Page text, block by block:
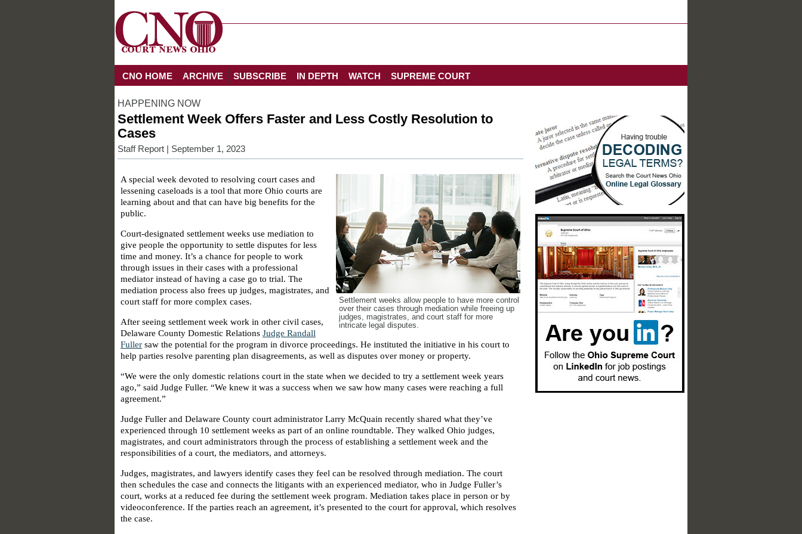
CNO HOME ARCHIVE SUBSCRIBE IN DEPTH WATCH SUPREME COURT
HAPPENING NOW
Settlement Week Offers Faster and Less Costly Resolution to
Cases
Staff Report | September 1, 2023
Settlement weeks allow people to have more control
over their cases through mediation while freeing up
judges, magistrates, and court staff for more
intricate legal disputes.
A special week devoted to resolving court cases and
lessening caseloads is a tool that more Ohio courts are
learning about and that can have big benefits for the
public.
Court-designated settlement weeks use mediation to
give people the opportunity to settle disputes for less
time and money. It’s a chance for people to work
through issues in their cases with a professional
mediator instead of having a case go to trial. The
mediation process also frees up judges, magistrates, and
court staff for more complex cases.
After seeing settlement week work in other civil cases,
Delaware County Domestic Relations Judge Randall
Fuller saw the potential for the program in divorce proceedings. He instituted the initiative in his court to
help parties resolve parenting plan disagreements, as well as disputes over money or property.
“We were the only domestic relations court in the state when we decided to try a settlement week years
ago,” said Judge Fuller. “We knew it was a success when we saw how many cases were reaching a full
agreement.”
Judge Fuller and Delaware County court administrator Larry McQuain recently shared what they’ve
experienced through 10 settlement weeks as part of an online roundtable. They walked Ohio judges,
magistrates, and court administrators through the process of establishing a settlement week and the
responsibilities of a court, the mediators, and attorneys.
Judges, magistrates, and lawyers identify cases they feel can be resolved through mediation. The court
then schedules the case and connects the litigants with an experienced mediator, who in Judge Fuller’s
court, works at a reduced fee during the settlement week program. Mediation takes place in person or by
videoconference. If the parties reach an agreement, it’s presented to the court for approval, which resolves
the case.